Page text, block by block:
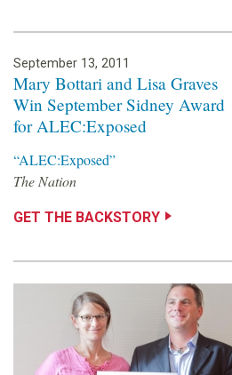
September 13, 2011
Mary Bottari and Lisa Graves
Win September Sidney Award
for ALEC:Exposed
“ALEC:Exposed”
The Nation
GET THE BACKSTORY